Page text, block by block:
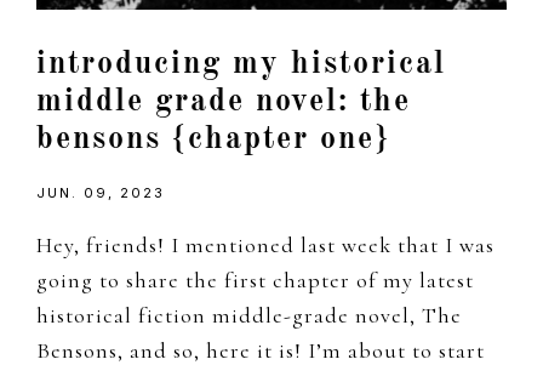
introducing my historical
middle grade novel: the
bensons {chapter one}
JUN. 09, 2023
Hey, friends! I mentioned last week that I was
going to share the first chapter of my latest
historical fiction middle-grade novel, The
Bensons, and so, here it is! I’m about to start